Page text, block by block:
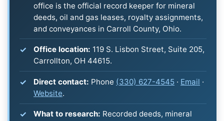
office is the official record keeper for mineral
deeds, oil and gas leases, royalty assignments,
and conveyances in Carroll County, Ohio.
Office location: 119 S. Lisbon Street, Suite 205,
Carrollton, OH 44615.
Direct contact: Phone (330) 627-4545 · Email ·
Website.
What to research: Recorded deeds, mineral